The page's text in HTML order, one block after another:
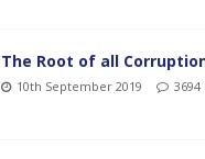
The Root of all
10th September 2019